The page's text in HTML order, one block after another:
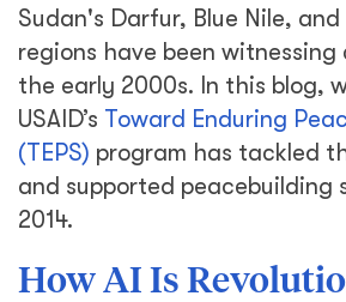
Sudan's Darfur, Blue Nile,
regions have been
the early 2000s. In this blog,
USAID’s Toward Enduring
(TEPS) program has tackled
and supported peacebuilding
2014.
How AI Is